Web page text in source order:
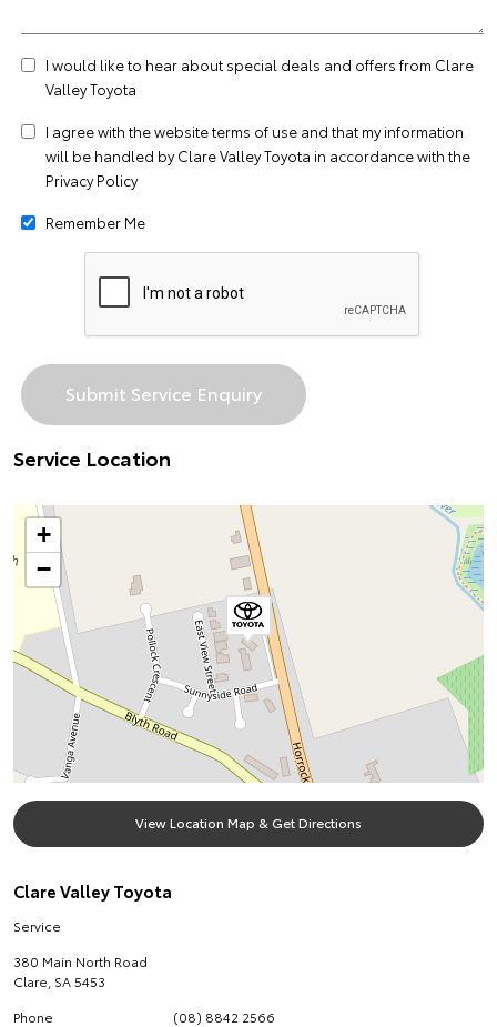
I would like to hear about special deals and offers from Clare
Valley Toyota
I agree with the websiteterms of use and that my information
will be handled by Clare Valley Toyota in accordance with the
Privacy Policy
Remember Me
Service Location
+
−
View Location Map & Get Directions
Clare Valley Toyota
Service
380 Main North Road
Clare SA5453
Phone
(08) 8842 2566